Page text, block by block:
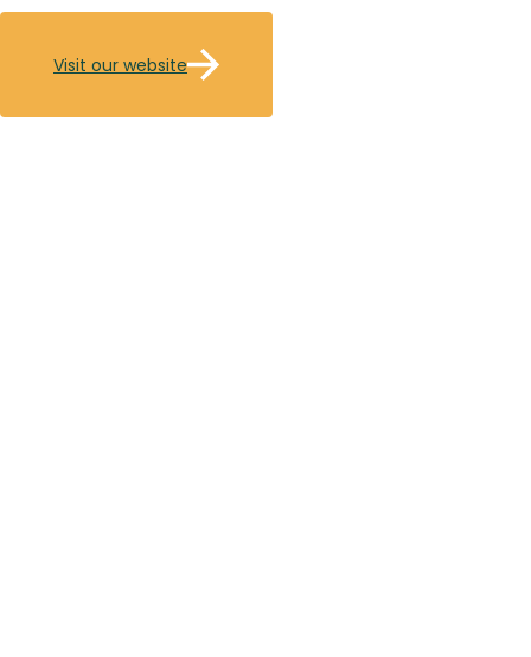
Visit our website